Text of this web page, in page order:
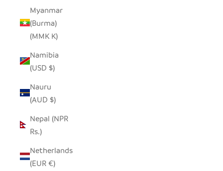
Myanmar
(Burma)
(MMK K)
Namibia
(USD $)
Nauru
(AUD $)
Nepal (NPR
Rs.)
Netherlands
(EUR €)